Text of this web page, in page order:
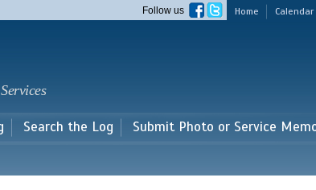
main
Home Calendar
Follow us
Search the Log Submit Photo or Service